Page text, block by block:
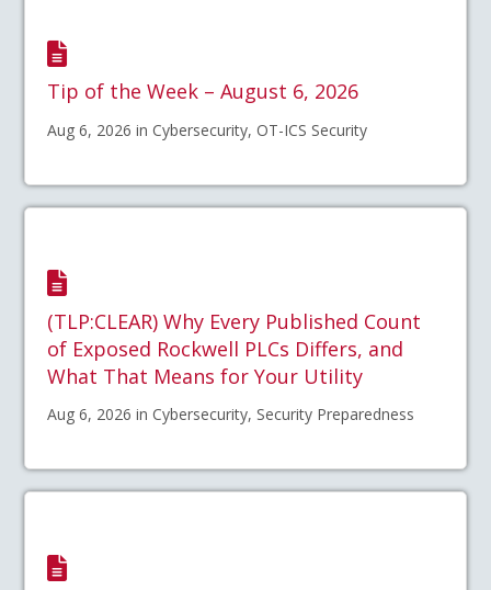
Tip of the Week – August 6, 2026
Aug 6, 2026 in Cybersecurity, OT-ICS Security
(TLP:CLEAR) Why Every Published Count
of Exposed Rockwell PLCs Differs, and
What That Means for Your Utility
Aug 6, 2026 in Cybersecurity, Security Preparedness